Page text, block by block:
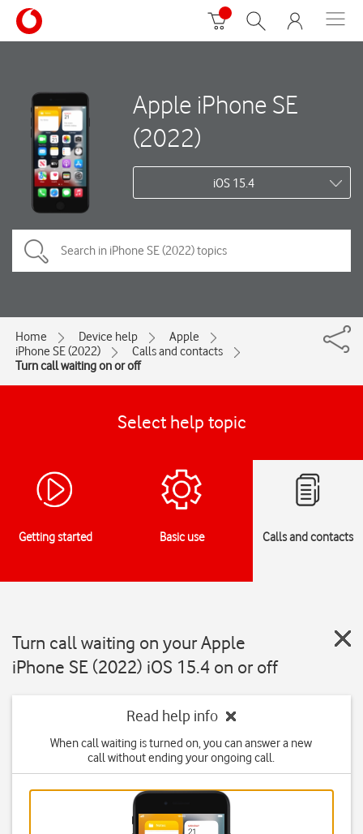
Apple iPhone SE
(2022)
iOS 15.4
Home Device help
Apple
iPhone SE (2022)
Calls and contacts
Turn call waiting on or off
Select help topic
Getting started Basic use Calls and contacts
Turn call waiting on your Apple
iPhone SE (2022) iOS 15.4 on or off
Read help info
When call waiting is turned on, you can answer a new
call without ending your ongoing call.